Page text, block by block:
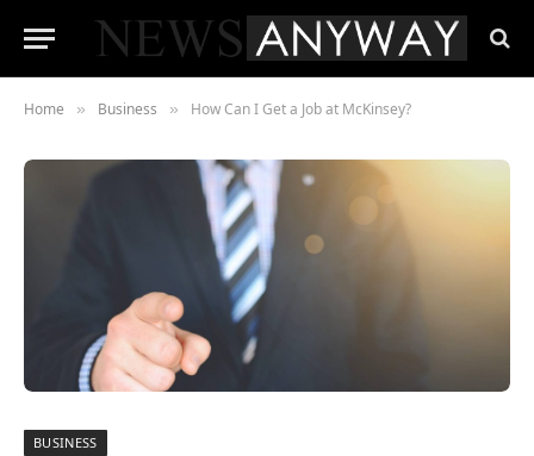
Home » Business » How Can I Get a Job at McKinsey?
BUSINESS